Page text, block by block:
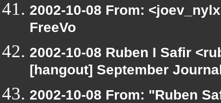
2002-10-08 From:
FreeVo
2002-10-08 Ruben I Safir
[hangout] September
2002-10-08 From: "Ruben